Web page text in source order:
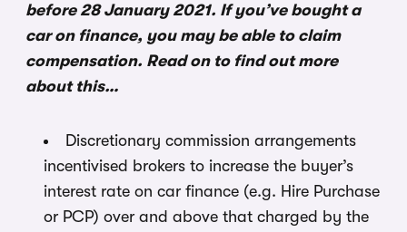
before 28 January 2021. If you’ve bought a
car on finance, you may be able to claim
compensation. Read on to find out more
about this…
Discretionary commission arrangements
incentivised brokers to increase the buyer’s
interest rate on car finance (e.g. Hire Purchase
or PCP) over and above that charged by the